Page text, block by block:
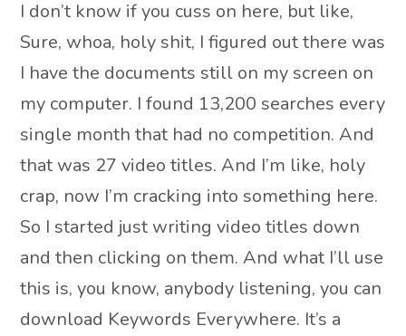
I don’t know if you cuss on here, but like,
Sure, whoa, holy shit, I figured out there was
I have the documents still on my screen on
my computer. I found 13,200 searches every
single month that had no competition. And
that was 27 video titles. And I’m like, holy
crap, now I’m cracking into something here.
So I started just writing video titles down
and then clicking on them. And what I’ll use
this is, you know, anybody listening, you can
download Keywords Everywhere. It’s a